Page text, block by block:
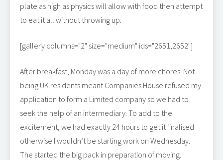
plate as high as physics will allow with food then attempt
to eat it all without throwing up.
[gallery columns="2" size="medium" ids="2651,2652"]
After breakfast, Monday was a day of more chores. Not
being UK residents meant Companies House refused my
application to form a Limited company so we had to
seek the help of an intermediary. To add to the
excitement, we had exactly 24 hours to get it finalised
otherwise I wouldn’t be starting work on Wednesday.
The started the big pack in preparation of moving.